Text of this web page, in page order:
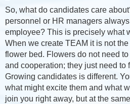
So, what do candidates care
personnel or HR managers
employee? This is precisely what
When we create TEAM it is not
flower bed. Flowers do not need
and cooperation; they just need to
Growing candidates is different.
what might excite them and what
join you right away, but at the